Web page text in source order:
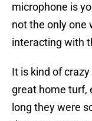
microphone is
not the only one
interacting with
It is kind of
great home turf,
long they were